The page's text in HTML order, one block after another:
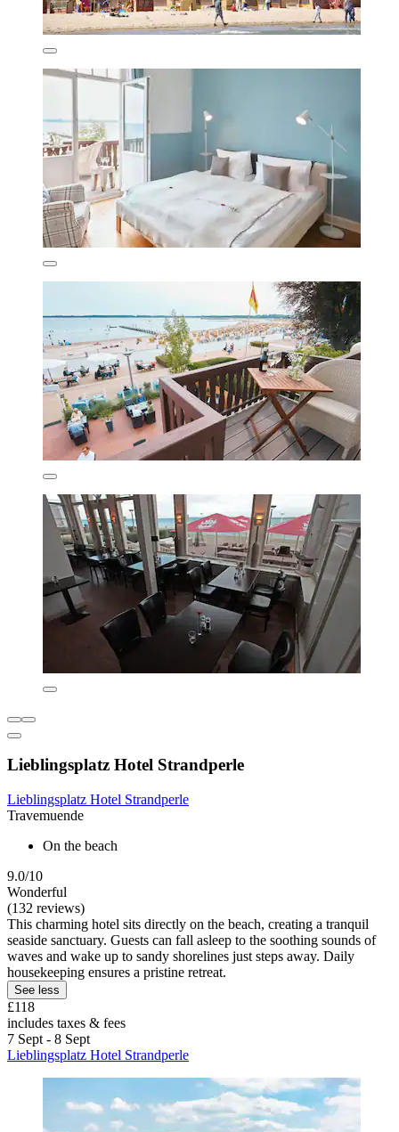
Lieblingsplatz Hotel Strandperle
Lieblingsplatz Hotel Strandperle
Travemuende
On the beach
9.0/10
Wonderful
(132 reviews)
This charming hotel sits directly on the beach, creating a tranquil
seaside sanctuary. Guests can fall asleep to the soothing sounds of
waves and wake up to sandy shorelines just steps away. Daily
housekeeping ensures a pristine retreat.
See less
£118
includes taxes & fees
7 Sept - 8 Sept
Lieblingsplatz Hotel Strandperle